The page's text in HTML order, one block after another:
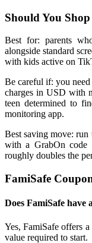
Should You
Best for: parents
alongside standard
with kids active on
Be careful if: you
charges in USD with
teen determined to
monitoring app.
Best saving move:
with a GrabOn code
roughly doubles the
FamiSafe
Does FamiSafe have
Yes, FamiSafe offers
value required to start.